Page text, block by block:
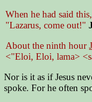
When he had said this,
"Lazarus, come out!"
About the ninth hour
<"Eloi, Eloi, lama>
Nor is it as if Jesus
spoke. For he often